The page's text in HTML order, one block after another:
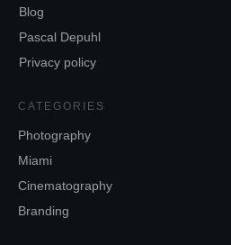
Blog
Pascal Depuhl
Privacy policy
CATEGORIES
Photography
Miami
Cinematography
Branding